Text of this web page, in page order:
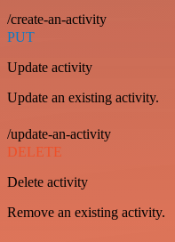
/create-an-activity
PUT
Update activity
Update an existing activity.
/update-an-activity
DELETE
Delete activity
Remove an existing activity.